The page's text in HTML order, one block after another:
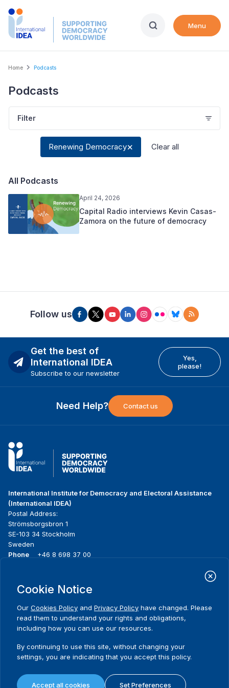
Skip
Menu
Breadcrumb
Home Podcasts
Podcasts
Filter
Renewing Democracy Clear all
All Podcasts
April 24, 2026
Capital Radio interviews Kevin Casas-
Zamora on the future of democracy
Follow us
Get the best of
International IDEA
Subscribe to our newsletter
Yes,
please!
Need Help? Contact us
International Institute for Democracy and Electoral Assistance
(International IDEA)
Postal Address:
Strömsborgsbron 1
SE-103 34 Stockholm
Sweden
Phone
+46 8 698 37 00
menu
About us
What we do
Where we work
Publications
News & events
Media resources
Contact
Terms and conditions
Privacy policy
Cookie Notice
Our Cookies Policy and Privacy Policy have changed. Please
read them to understand your rights and obligations,
including how you can use our resources.
By continuing to use this site, without changing your
settings, you are indicating that you accept this policy.
Accept all cookies Set Preferences